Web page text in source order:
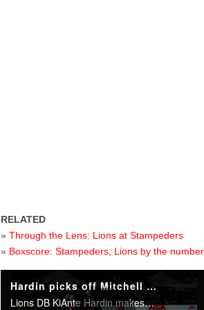
RELATED
»Through the Lens: Lions at Stampeders
» Boxscore: Stampeders, Lions by the